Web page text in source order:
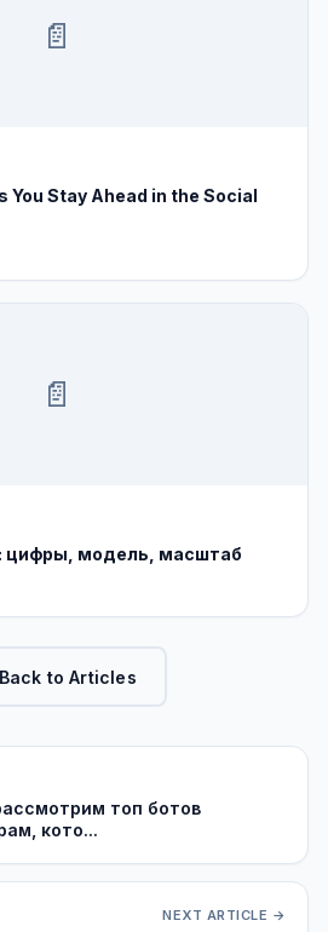
📄
You Stay Ahead in the Social
📄
цифры, модель, масштаб
to Articles
топ ботов
кото...
NEXT ARTICLE →